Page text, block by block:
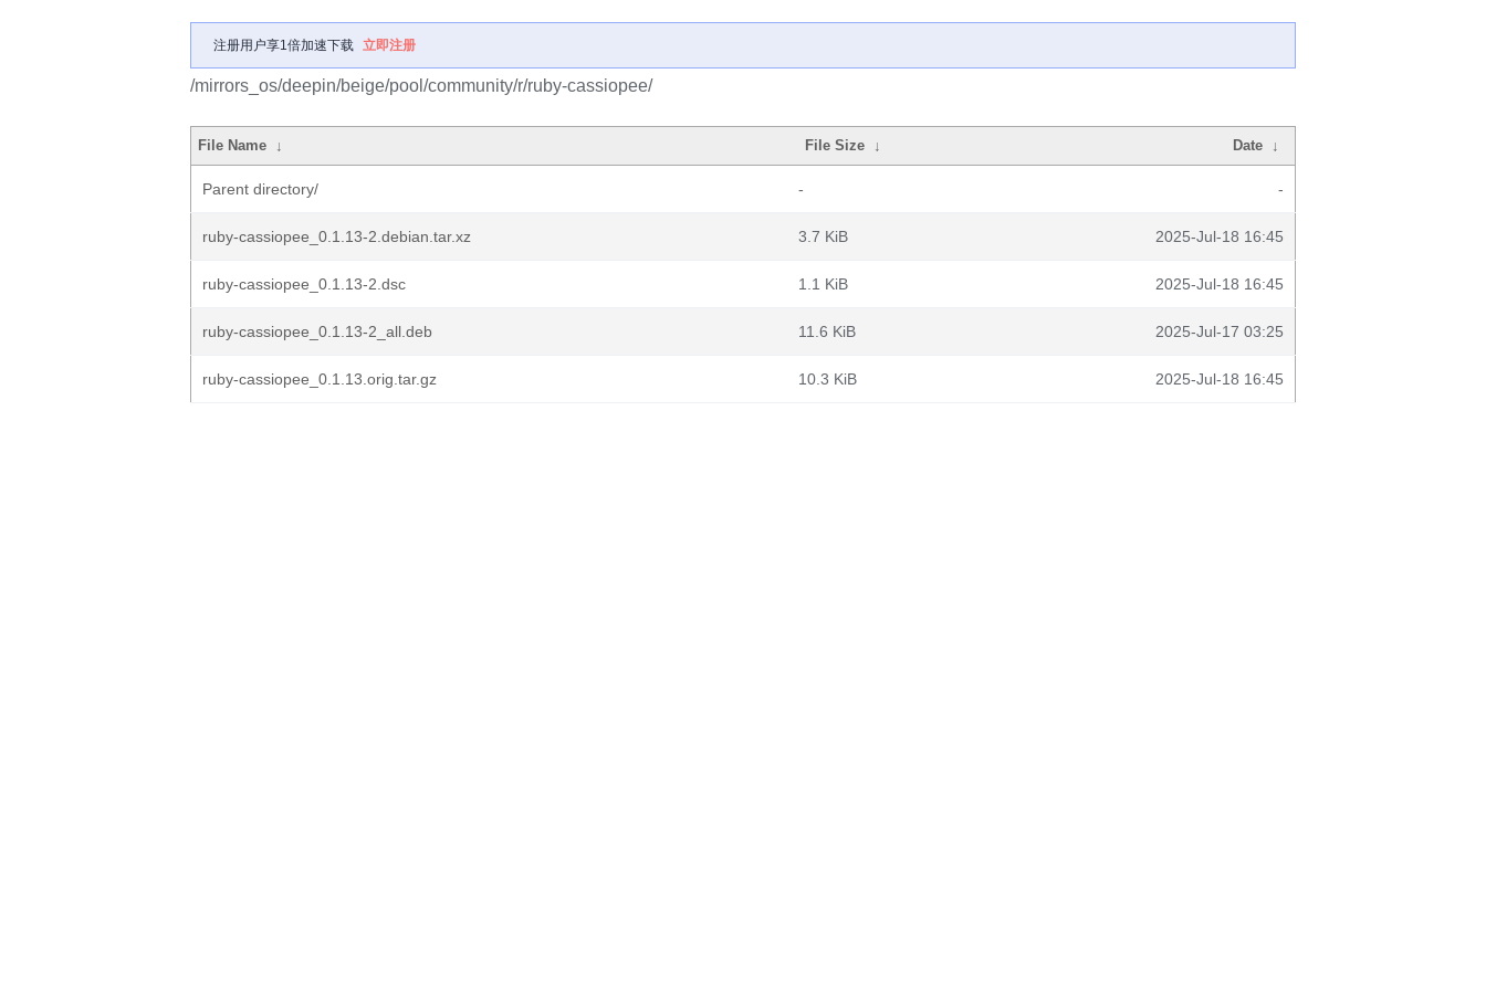
注册用户享1倍加速下载 立即注册
/mirrors_os/deepin/beige/pool/community/r/ruby-cassiopee/
File Name ↓ File Size ↓ Date ↓
Parent directory/ - -
ruby-cassiopee_0.1.13-2.debian.tar.xz 3.7 KiB 2025-Jul-18 16:45
ruby-cassiopee_0.1.13-2.dsc 1.1 KiB 2025-Jul-18 16:45
ruby-cassiopee_0.1.13-2_all.deb 11.6 KiB 2025-Jul-17 03:25
ruby-cassiopee_0.1.13.orig.tar.gz 10.3 KiB 2025-Jul-18 16:45